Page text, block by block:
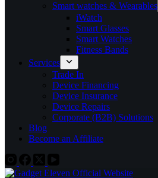
Smart watches & Wearables
iWatch
Smart Glasses
Smart Watches
Fitness Bands
Services
Trade In
Device Financing
Device Insurance
Device Repairs
Corporate (B2B) Solutions
Blog
Become an Affiliate